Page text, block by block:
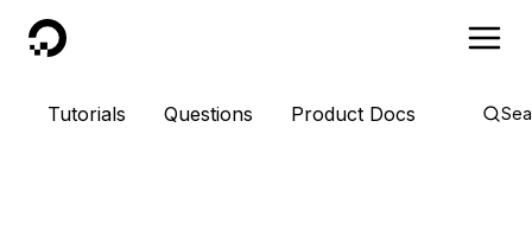
DigitalOcean
Tutorials Questions Product Docs